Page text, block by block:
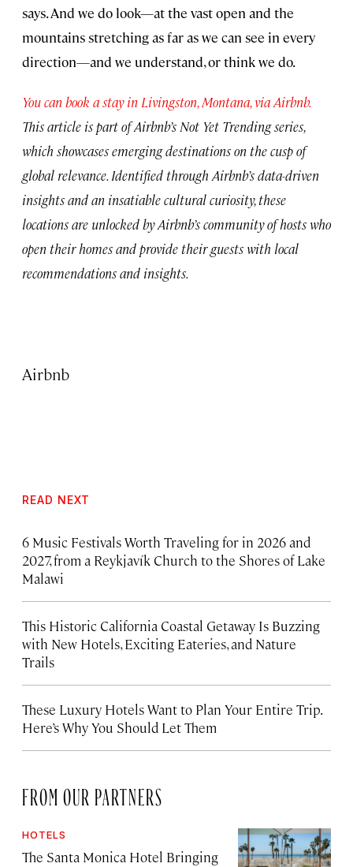
says. And we do look—at the vast open and the
mountains stretching as far as we can see in every
direction—and we understand, or think we do.
You can book a stay in Livingston, Montana, via Airbnb.
This article is part of Airbnb’s Not Yet Trending series,
which showcases emerging destinations on the cusp of
global relevance. Identified through Airbnb’s data-driven
insights and an insatiable cultural curiosity, these
locations are unlocked by Airbnb’s community of hosts who
open their homes and provide their guests with local
recommendations and insights.
Airbnb
READ NEXT
6 Music Festivals Worth Traveling for in 2026 and
2027, from a Reykjavík Church to the Shores of Lake
Malawi
This Historic California Coastal Getaway Is Buzzing
with New Hotels, Exciting Eateries, and Nature
Trails
These Luxury Hotels Want to Plan Your Entire Trip.
Here’s Why You Should Let Them
FROM OUR PARTNERS
HOTELS
The Santa Monica Hotel Bringing